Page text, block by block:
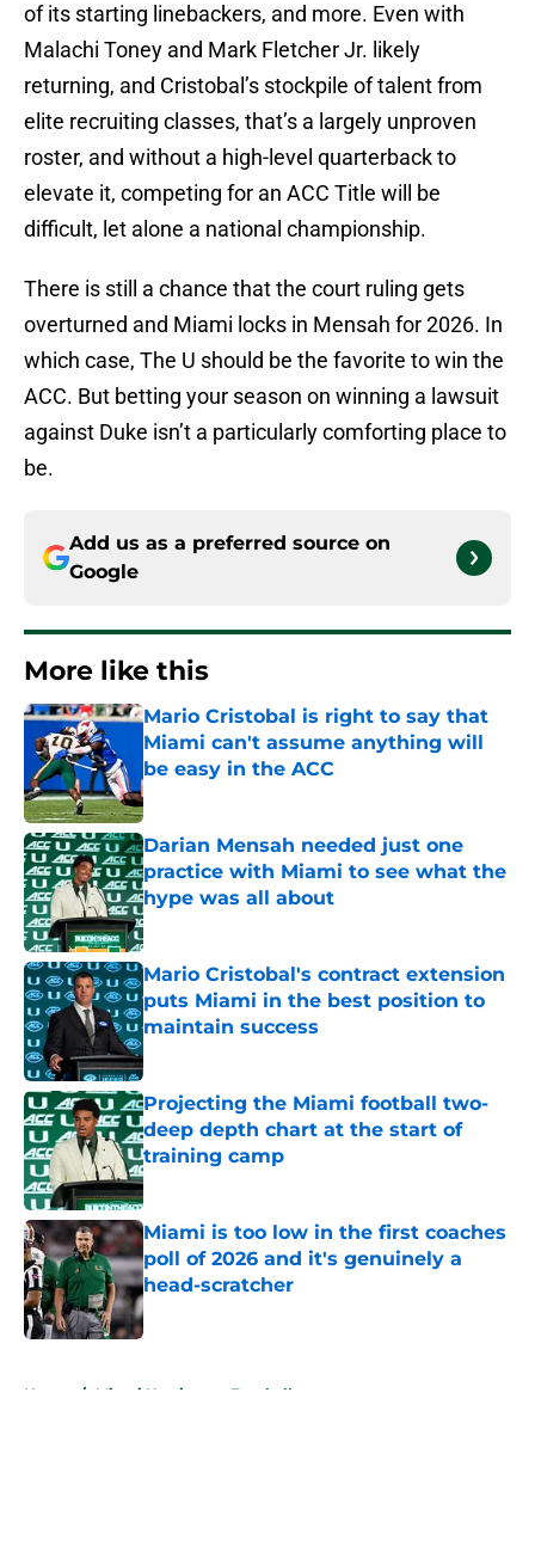
of its starting linebackers, and more. Even with
Malachi Toney and Mark Fletcher Jr. likely
returning, and Cristobal’s stockpile of talent from
elite recruiting classes, that’s a largely unproven
roster, and without a high-level quarterback to
elevate it, competing for an ACC Title will be
difficult, let alone a national championship.
There is still a chance that the court ruling gets
overturned and Miami locks in Mensah for 2026. In
which case, The U should be the favorite to win the
ACC. But betting your season on winning a lawsuit
against Duke isn’t a particularly comforting place to
be.
Add us as a preferred source on
Google
More like this
Mario Cristobal is right to say that
Miami can't assume anything will
be easy in the ACC
Published by on Invalid Date
Darian Mensah needed just one
practice with Miami to see what the
hype was all about
Published by on Invalid Date
Mario Cristobal's contract extension
puts Miami in the best position to
maintain success
Published by on Invalid Date
Projecting the Miami football two-
deep depth chart at the start of
training camp
Published by on Invalid Date
Miami is too low in the first coaches
poll of 2026 and it's genuinely a
head-scratcher
Published by on Invalid Date
Home / Miami Hurricanes Football